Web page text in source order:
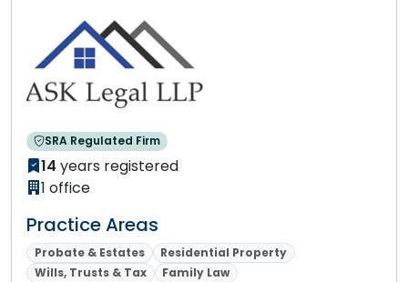
SRA Regulated Firm
14 years registered
1 office
Practice Areas
Probate & Estates
Residential Property
Wills, Trusts & Tax
Family Law